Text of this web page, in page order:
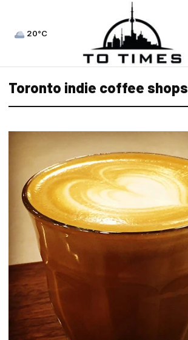
20°C
Toronto indie coffee shops